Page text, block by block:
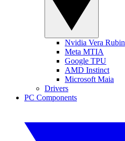
Nvidia Vera Rubin
Meta MTIA
Google TPU
AMD Instinct
Microsoft Maia
Drivers
PC Components